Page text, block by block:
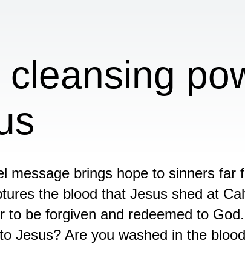
cleansing
message brings hope to sinners far
the blood that Jesus shed at
to be forgiven and redeemed to
Jesus? Are you washed in the